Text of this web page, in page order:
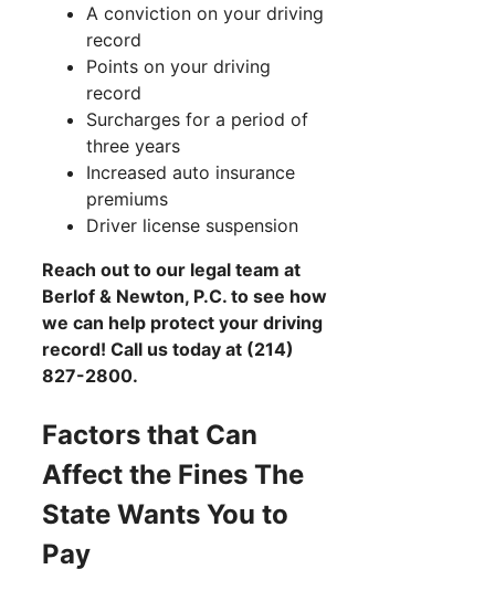
A conviction on your driving
record
Points on your driving
record
Surcharges for a period of
three years
Increased auto insurance
premiums
Driver license suspension
Reach out to our legal team at
Berlof & Newton, P.C. to see how
we can help protect your driving
record! Call us today at (214)
827-2800.
Factors that Can
Affect the Fines The
State Wants You to
Pay